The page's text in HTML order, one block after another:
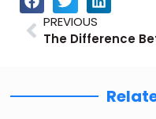
PrevPREVIOUS